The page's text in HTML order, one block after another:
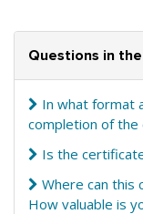
Questions in
In what format
completion of the
Is the
Where can this
How valuable is